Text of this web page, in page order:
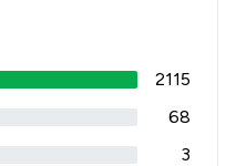
2115
68
3